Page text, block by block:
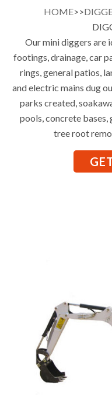
HOME>>
Our mini diggers are
footings, drainage, car
rings, general patios,
and electric mains dug
parks created,
pools, concrete bases,
tree root